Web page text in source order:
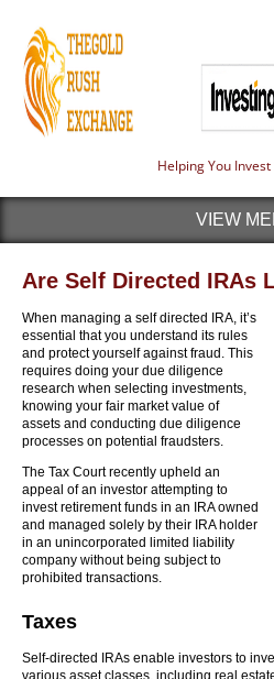
Helping You
VIEW
Are Self Directed IRAs
When managing a self directed IRA, it’s
essential that you understand its rules
and protect yourself against fraud. This
requires doing your due diligence
research when selecting investments,
knowing your fair market value of
assets and conducting due diligence
processes on potential fraudsters.
The Tax Court recently upheld an
appeal of an investor attempting to
invest retirement funds in an IRA owned
and managed solely by their IRA holder
in an unincorporated limited liability
company without being subject to
prohibited transactions.
Taxes
Self-directed IRAs enable investors to
various asset classes, including real